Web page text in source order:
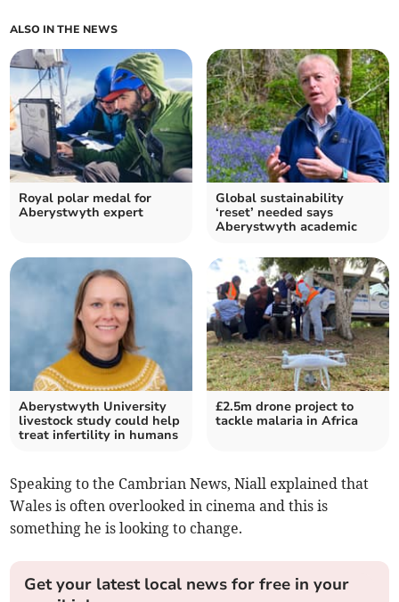
ALSO IN THE NEWS
Royal polar medal for
Aberystwyth expert
Global sustainability
‘reset’ needed says
Aberystwyth academic
Aberystwyth University
livestock study could help
treat infertility in humans
£2.5m drone project to
tackle malaria in Africa
Speaking to the Cambrian News, Niall explained that
Wales is often overlooked in cinema and this is
something he is looking to change.
Get your latest local news for free in your